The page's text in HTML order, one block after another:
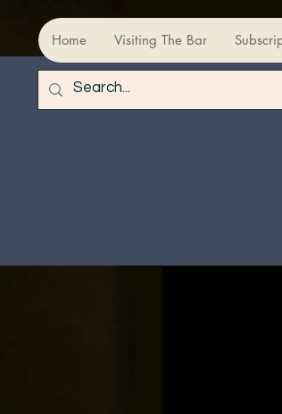
Home Visiting The Bar